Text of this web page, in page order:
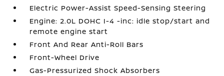
Electric Power-Assist Speed-Sensing Steering
Engine: 2.0L DOHC I-4 -inc: idle stop/start and
remote engine start
Front And Rear Anti-Roll Bars
Front-Wheel Drive
Gas-Pressurized Shock Absorbers